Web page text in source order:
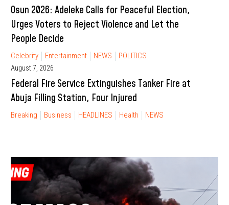
Osun 2026: Adeleke Calls for Peaceful Election,
Urges Voters to Reject Violence and Let the
People Decide
Celebrity Entertainment NEWS POLITICS
August 7, 2026
Federal Fire Service Extinguishes Tanker Fire at
Abuja Filling Station, Four Injured
Breaking Business HEADLINES Health NEWS